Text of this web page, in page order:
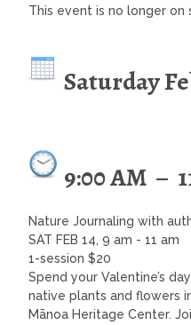
This event is no longer on
Saturday
9:00 AM –
Nature Journaling with
SAT FEB 14, 9 am - 11 am
1-session $20
Spend your Valentine’s
native plants and flowers
Mānoa Heritage Center.